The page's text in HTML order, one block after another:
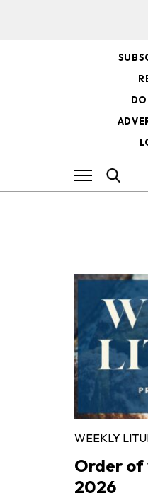
WEEKLY
Order of
2026